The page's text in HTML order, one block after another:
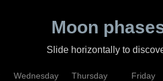
Moon
Slide horizontally to
Wednesday Thursday Friday